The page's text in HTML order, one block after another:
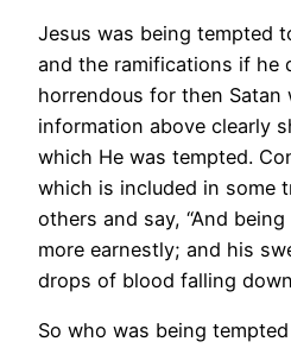
Jesus was being tempted
and the ramifications if he
horrendous for then Satan
information above clearly
which He was tempted.
which is included in some
others and say, “And
more earnestly; and his
drops of blood falling
So who was being